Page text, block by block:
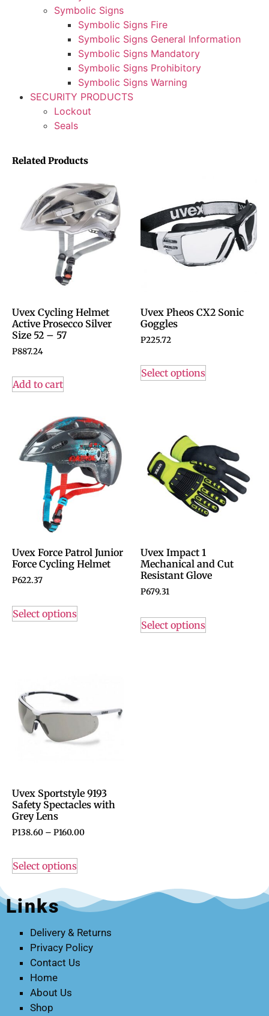
Symbolic Signs
Symbolic Signs Fire
Symbolic Signs General Information
Symbolic Signs Mandatory
Symbolic Signs Prohibitory
Symbolic Signs Warning
SECURITY PRODUCTS
Lockout
Seals
Related Products
Uvex Cycling Helmet
Active Prosecco Silver
Size 52 – 57
P887.24
Add to cart
Uvex Pheos CX2 Sonic
Goggles
P225.72
Select options
Uvex Force Patrol Junior
Force Cycling Helmet
P622.37
Select options
Uvex Impact 1
Mechanical and Cut
Resistant Glove
P679.31
Select options
Uvex Sportstyle 9193
Safety Spectacles with
Grey Lens
P138.60 – P160.00
Select options
Links
Delivery & Returns
Privacy Policy
Contact Us
Home
About Us
Shop